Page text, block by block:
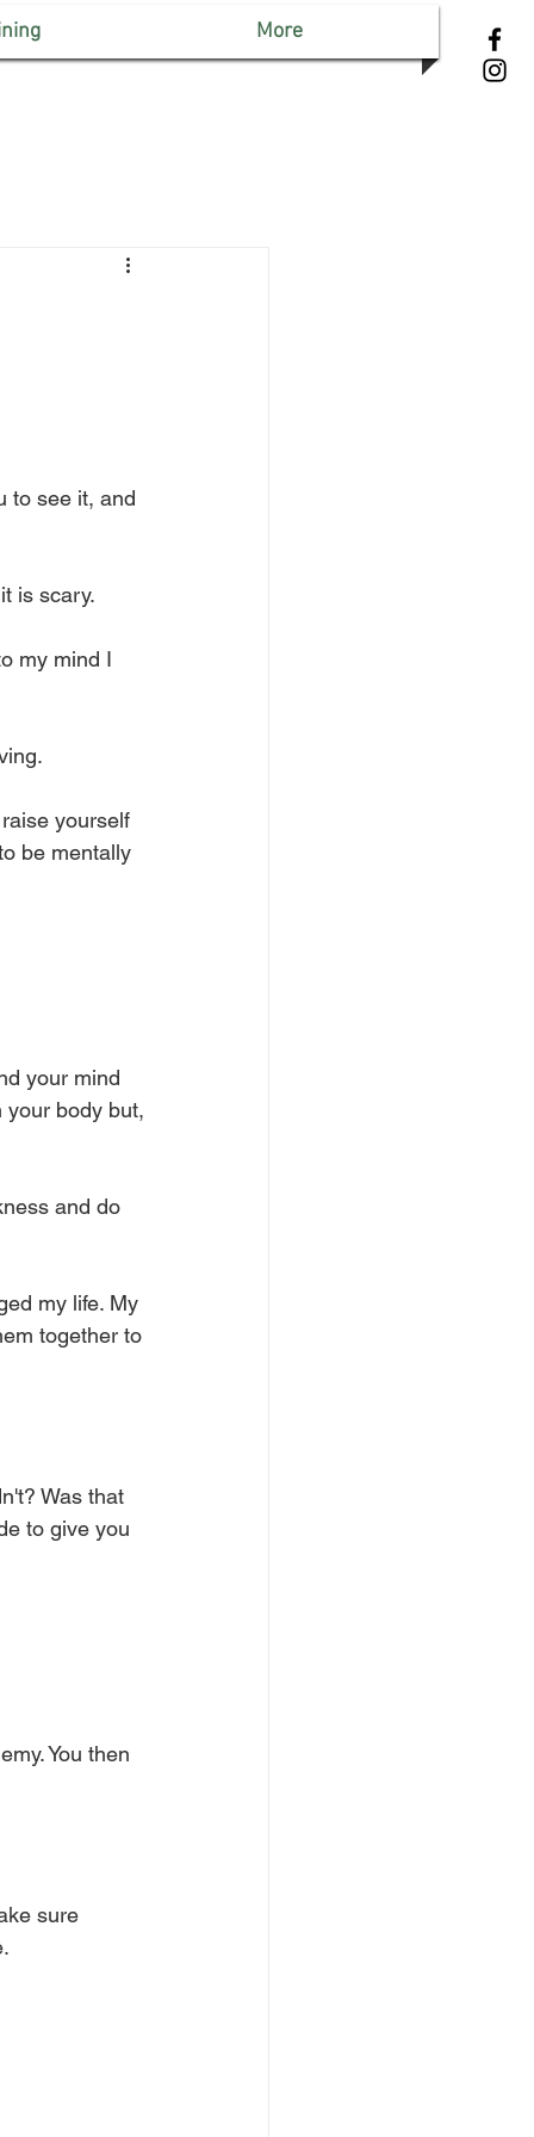
More
to see it, and
is scary.
my mind I
yourself
be mentally
your mind
your body but,
and do
my life. My
together to
Was that
to give you
You then
sure